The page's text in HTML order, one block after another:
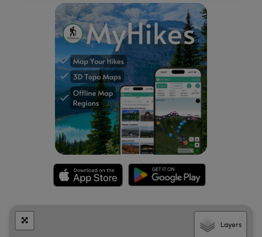
becomes surrounded by sediment as meltwater streams
from the glacier flow by. Over time, the ice becomes
buried in the sediment and after it melts, it leaves a
depression in the ground - forming a kettle hole or kettle
Layers